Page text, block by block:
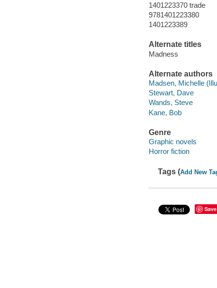
1401223370 trade
9781401223380
1401223389
Alternate titles
Madness
Alternate authors
Madsen, Michelle
Stewart, Dave
Wands, Steve
Kane, Bob
Genre
Graphic novels
Horror fiction
Tags (Add New
Save